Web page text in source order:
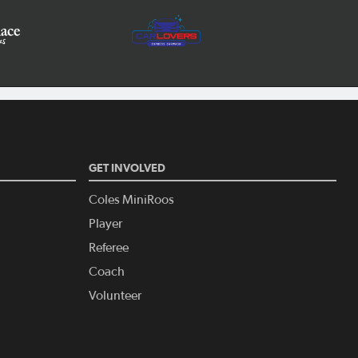
GET INVOLVED
Coles MiniRoos
Player
Referee
Coach
Volunteer